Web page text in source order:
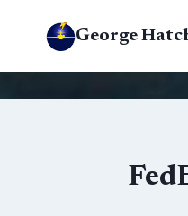
George